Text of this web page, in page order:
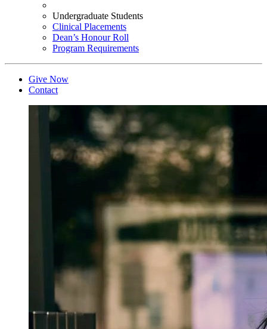
Undergraduate Students
Clinical Placements
Dean’s Honour Roll
Program Requirements
Give Now
Contact